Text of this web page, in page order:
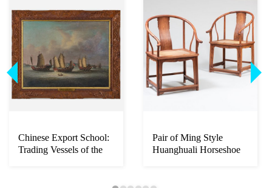
Chinese Export School:
Trading Vessels of the
Pair of Ming Style
Huanghuali Horseshoe